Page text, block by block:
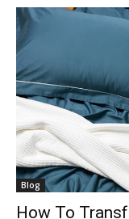
Blog
How To